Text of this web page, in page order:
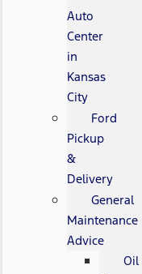
Auto
Center
in
Kansas
City
Ford
Pickup
&
Delivery
General
Maintenance
Advice
Oil